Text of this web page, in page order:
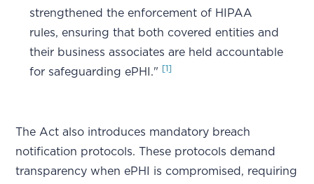
strengthened the enforcement of HIPAA
rules, ensuring that both covered entities and
their business associates are held accountable
for safeguarding ePHI."
[1]
The Act also introduces mandatory breach
notification protocols. These protocols demand
transparency when ePHI is compromised, requiring